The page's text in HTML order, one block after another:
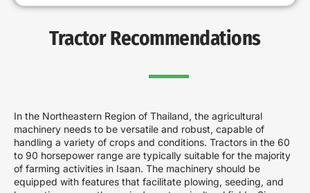
Tractor Recommendations
In the Northeastern Region of Thailand, the agricultural
machinery needs to be versatile and robust, capable of
handling a variety of crops and conditions. Tractors in the 60
to 90 horsepower range are typically suitable for the majority
of farming activities in Isaan. The machinery should be
equipped with features that facilitate plowing, seeding, and